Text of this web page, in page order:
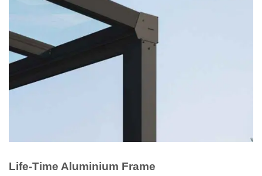
Life-Time Aluminium Frame